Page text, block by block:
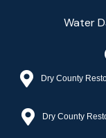
Water
Dry County
Dry County